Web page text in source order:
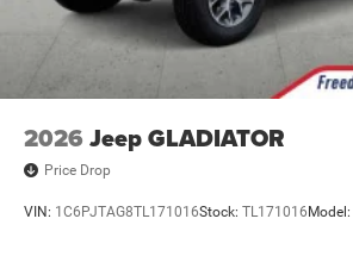
2026 Jeep GLADIATOR
Price Drop
VIN: 1C6PJTAG8TL171016Stock: TL171016Model: